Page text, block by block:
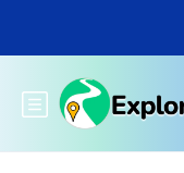
main
Toggle main menu